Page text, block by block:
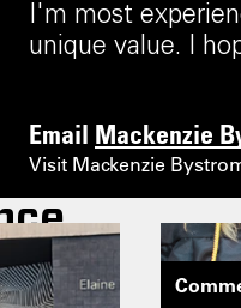
I'm most
unique value. I
Email Mackenzie
Visit Mackenzie